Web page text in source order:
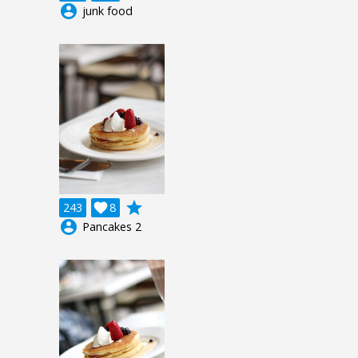
account_circle junk food
243 8

grade
account_circle Pancakes 2